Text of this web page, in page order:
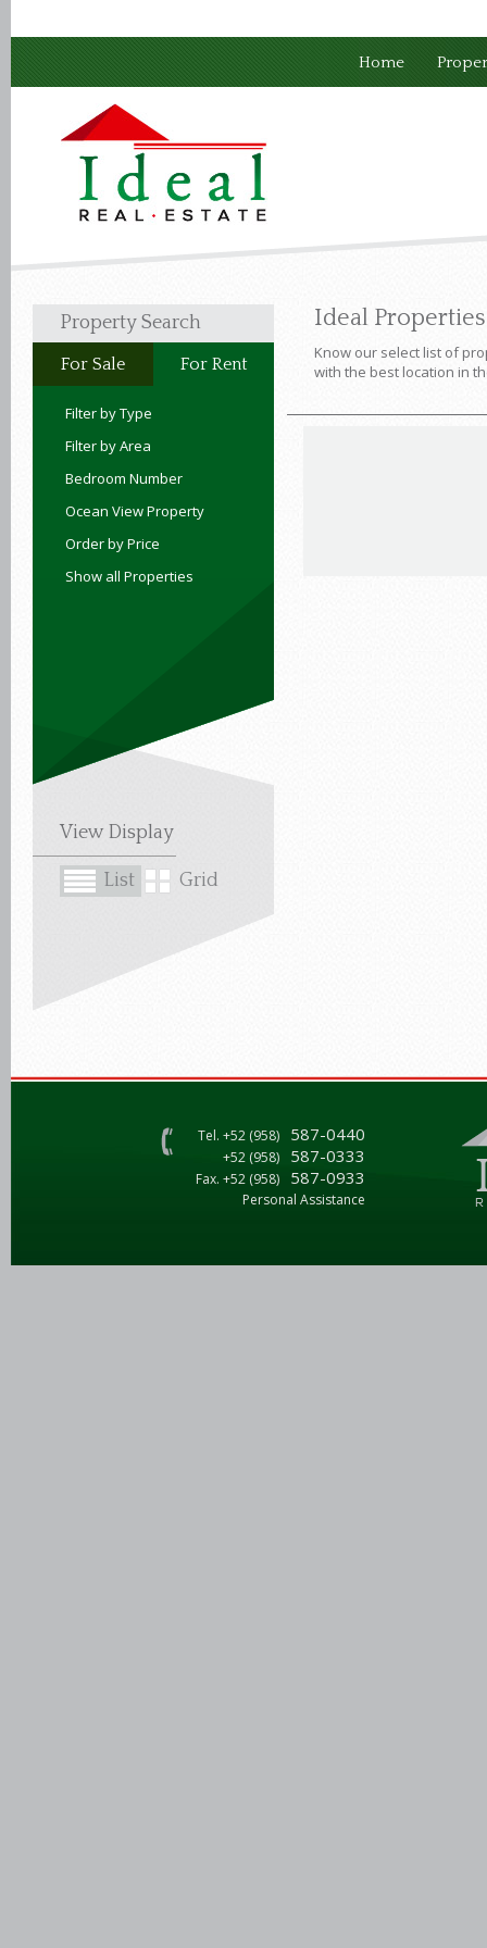
Home
Property Search
For Sale For Rent
Filter by Type
Filter by Area
Bedroom Number
Ocean View Property
Order by Price
Show all Properties
View Display
List Grid
Ideal
Know our select list of
with the best location in
Tel. +52 (958) 587-0440
+52 (958) 587-0333
Fax. +52 (958) 587-0933
Personal Assistance